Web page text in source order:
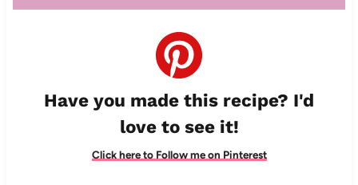
Have you made this recipe? I'd
love to see it!
Click here to Follow me on Pinterest